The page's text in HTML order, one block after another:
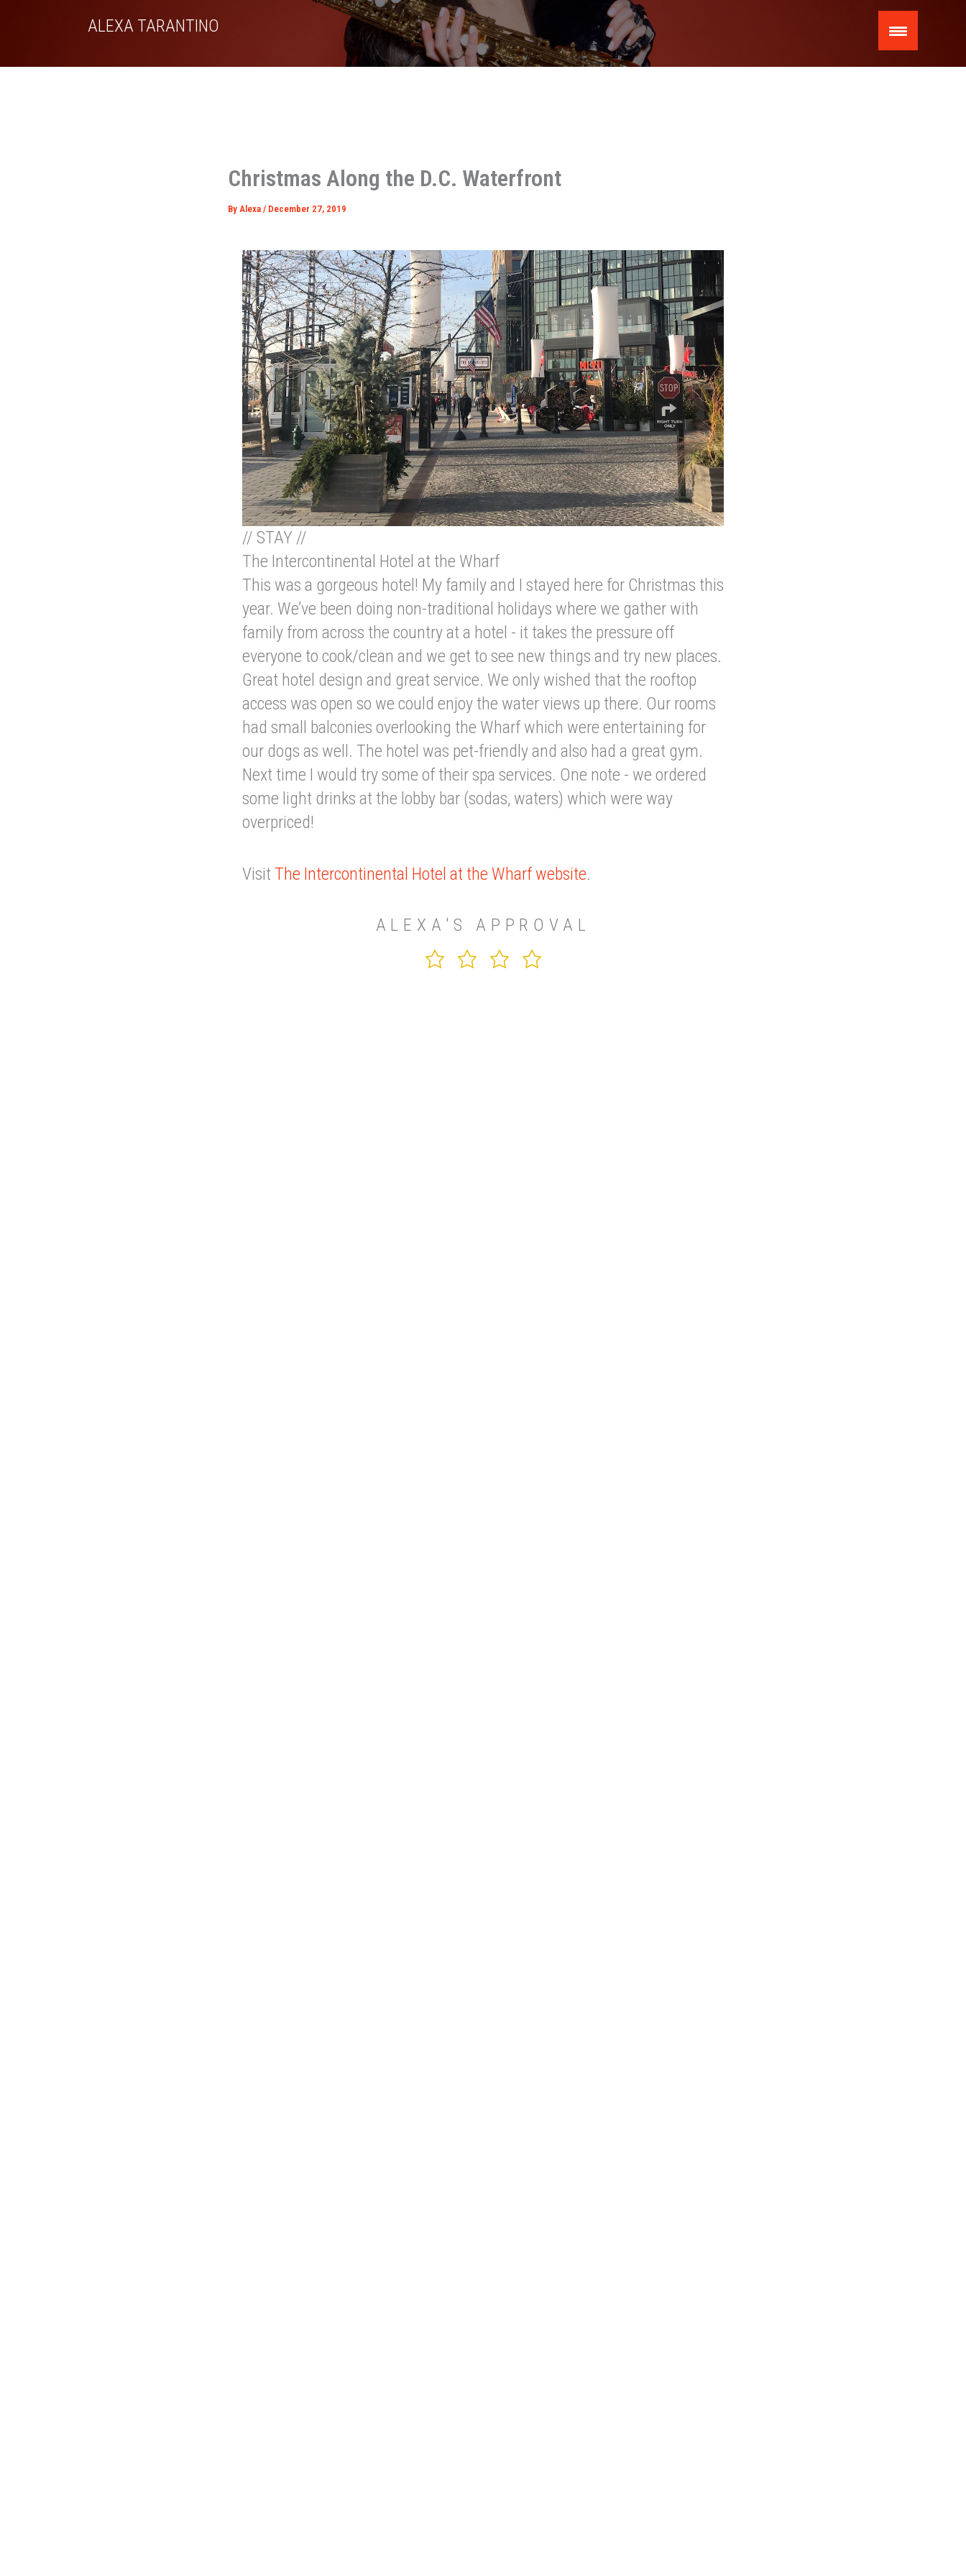
ALEXA TARANTINO
Christmas Along the D.C. Waterfront
By Alexa / December 27, 2019
// STAY //
The Intercontinental Hotel at the Wharf
This was a gorgeous hotel! My family and I stayed here for Christmas this
year. We’ve been doing non-traditional holidays where we gather with
family from across the country at a hotel - it takes the pressure off
everyone to cook/clean and we get to see new things and try new places.
Great hotel design and great service. We only wished that the rooftop
access was open so we could enjoy the water views up there. Our rooms
had small balconies overlooking the Wharf which were entertaining for
our dogs as well. The hotel was pet-friendly and also had a great gym.
Next time I would try some of their spa services. One note - we ordered
some light drinks at the lobby bar (sodas, waters) which were way
overpriced!
Visit The Intercontinental Hotel at the Wharf website.
ALEXA'S APPROVAL